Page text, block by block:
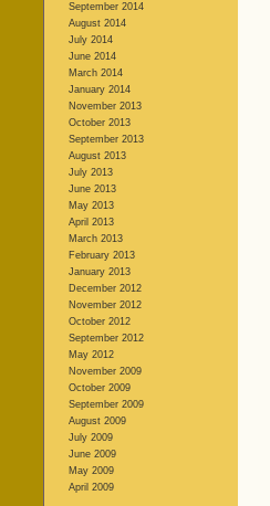
September 2014
August 2014
July 2014
June 2014
March 2014
January 2014
November 2013
October 2013
September 2013
August 2013
July 2013
June 2013
May 2013
April 2013
March 2013
February 2013
January 2013
December 2012
November 2012
October 2012
September 2012
May 2012
November 2009
October 2009
September 2009
August 2009
July 2009
June 2009
May 2009
April 2009